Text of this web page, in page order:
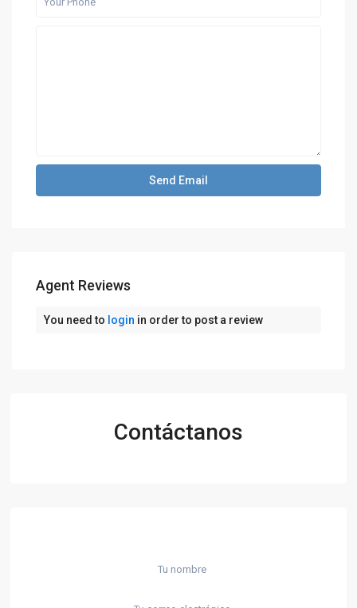
Agent Reviews
You need to login in order to post a review
Contáctanos